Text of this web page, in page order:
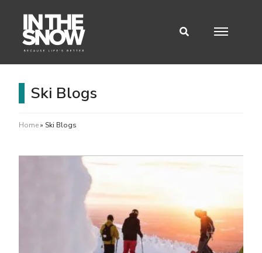
Ski Blogs
Home» Ski Blogs